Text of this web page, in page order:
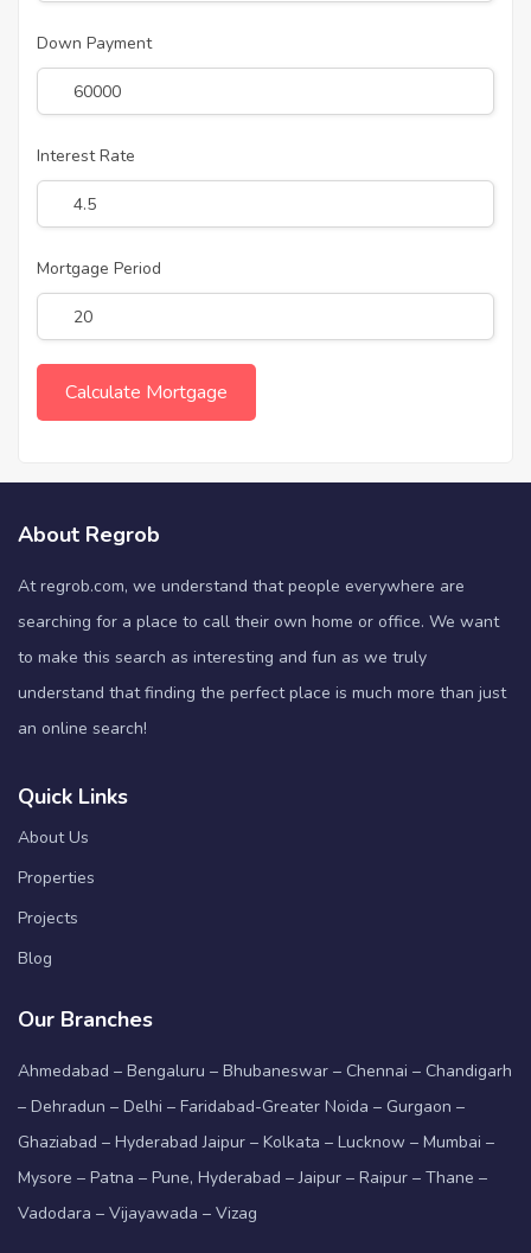
Down Payment
Interest Rate
Mortgage Period
About Regrob
At regrob.com, we understand that people everywhere are
searching for a place to call their own home or office. We want
to make this search as interesting and fun as we truly
understand that finding the perfect place is much more than just
an online search!
Quick Links
About Us
Properties
Projects
Blog
Our Branches
Ahmedabad – Bengaluru – Bhubaneswar – Chennai – Chandigarh
– Dehradun – Delhi – Faridabad-Greater Noida – Gurgaon –
Ghaziabad – Hyderabad Jaipur – Kolkata – Lucknow – Mumbai –
Mysore – Patna – Pune, Hyderabad – Jaipur – Raipur – Thane –
Vadodara – Vijayawada – Vizag